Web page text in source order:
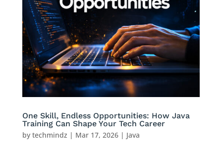
One Skill, Endless Opportunities: How Java
Training Can Shape Your Tech Career
by techmindz | Mar 17, 2026| Java